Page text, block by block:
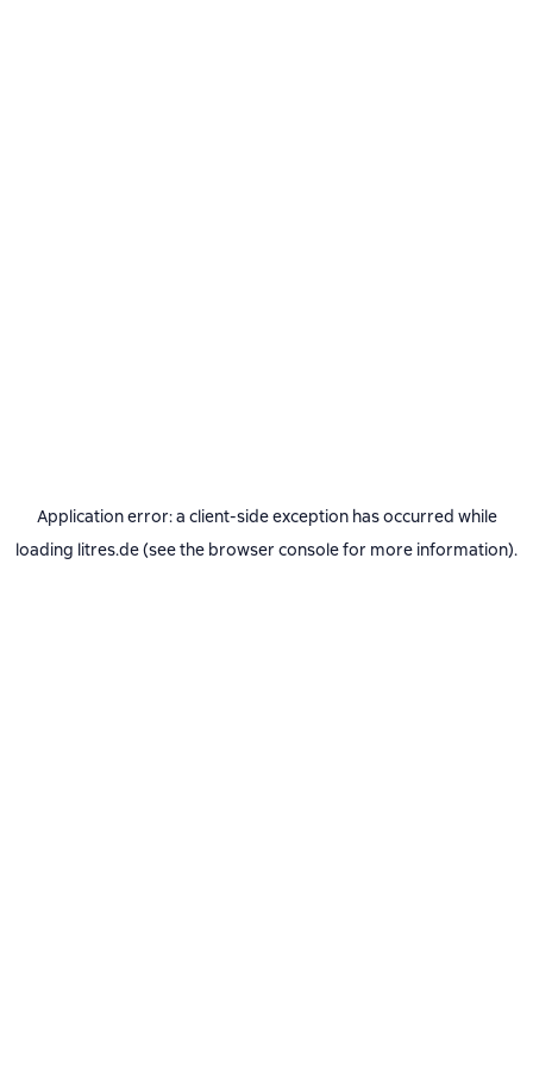
Application error: a client-side exception has occurred while
loading litres.de(see the browser consolefor more information).